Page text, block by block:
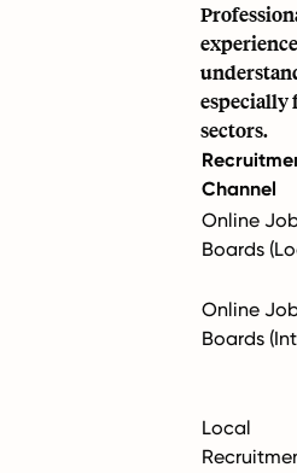
especially
sectors.
Channel
Online
Boards
Online
Boards
Local